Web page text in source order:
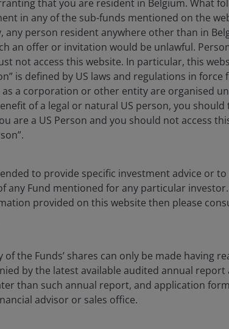
fiscal policy as “Guns & Butter”. The government
the same time defense spending was
time was that the government could increase
programs without negatively affecting the
recent oil price surge spurring inflation and
politics could be mimicking the 1960s with
of 1960s-like and 1970s-like events,
that you are resident in Belgium. What
in any of the sub-funds mentioned on the
any person resident anywhere other than in
an offer or invitation would be unlawful.
not access this website. In particular, this
is defined by US laws and regulations in
a corporation or other entity are organised
of a legal or natural US person, you should
are a US Person and you should not access
to provide specific investment advice or
any Fund mentioned for any particular
provided on this website then please
the Funds’ shares can only be made having
by the latest available audited annual
than such annual report, and application
advisor or sales office.